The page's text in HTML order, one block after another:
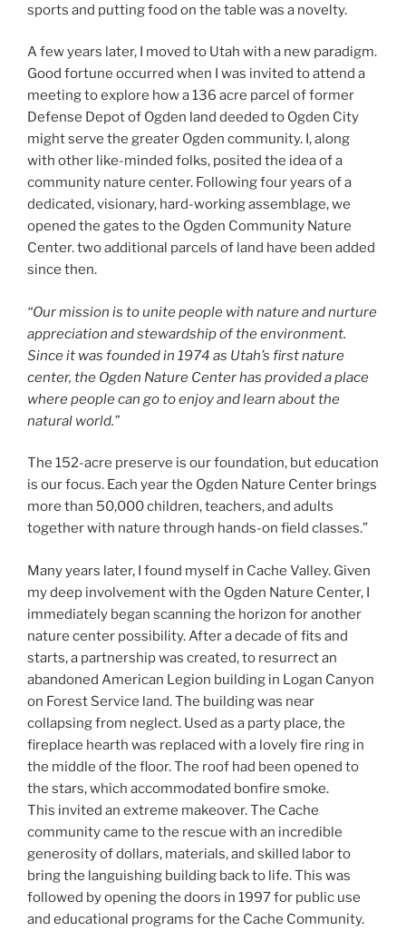
sports and putting food on the table was a novelty.
A few years later, I moved to Utah with a new paradigm.
Good fortune occurred when I was invited to attend a
meeting to explore how a 136 acre parcel of former
Defense Depot of Ogden land deeded to Ogden City
might serve the greater Ogden community. I, along
with other like-minded folks, posited the idea of a
community nature center. Following four years of a
dedicated, visionary, hard-working assemblage, we
opened the gates to the Ogden Community Nature
Center. two additional parcels of land have been added
since then.
“Our mission is to unite people with nature and nurture
appreciation and stewardship of the environment.
Since it was founded in 1974 as Utah’s first nature
center, the Ogden Nature Center has provided a place
where people can go to enjoy and learn about the
natural world.”
The 152-acre preserve is our foundation, but education
is our focus. Each year the Ogden Nature Center brings
more than 50,000 children, teachers, and adults
together with nature through hands-on field classes.”
Many years later, I found myself in Cache Valley. Given
my deep involvement with the Ogden Nature Center, I
immediately began scanning the horizon for another
nature center possibility. After a decade of fits and
starts, a partnership was created, to resurrect an
abandoned American Legion building in Logan Canyon
on Forest Service land. The building was near
collapsing from neglect. Used as a party place, the
fireplace hearth was replaced with a lovely fire ring in
the middle of the floor. The roof had been opened to
the stars, which accommodated bonfire smoke.
This invited an extreme makeover. The Cache
community came to the rescue with an incredible
generosity of dollars, materials, and skilled labor to
bring the languishing building back to life. This was
followed by opening the doors in 1997 for public use
and educational programs for the Cache Community.